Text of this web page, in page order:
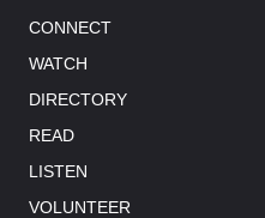
CONNECT
WATCH
DIRECTORY
READ
LISTEN
VOLUNTEER